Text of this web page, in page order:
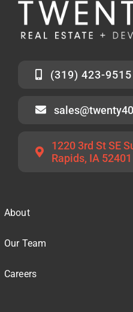
(319) 423-9515
1220 3rd St SE
Rapids, IA 52401
About
Our Team
Careers